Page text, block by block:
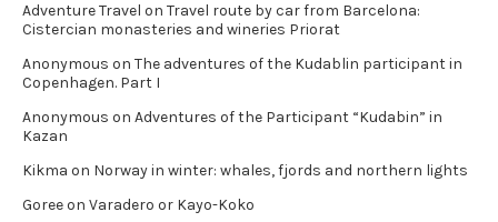
Adventure Travel on Travel route by car from Barcelona:
Cistercian monasteries and wineries Priorat
Anonymous on The adventures of the Kudablin participant in
Copenhagen. Part I
Anonymous on Adventures of the Participant “Kudabin” in
Kazan
Kikma on Norway in winter: whales, fjords and northern lights
Goreeon Varadero or Kayo-Koko